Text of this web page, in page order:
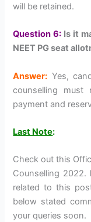
will be retained.
Question 6: Is it
NEET PG seat
Answer: Yes,
counselling
payment and
Last Note:
Check out this
Counselling
related to this
below stated
your queries soon.